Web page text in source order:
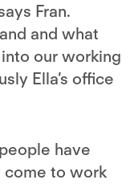
Fran.
and what
into our working
Ella’s office
have
come to work